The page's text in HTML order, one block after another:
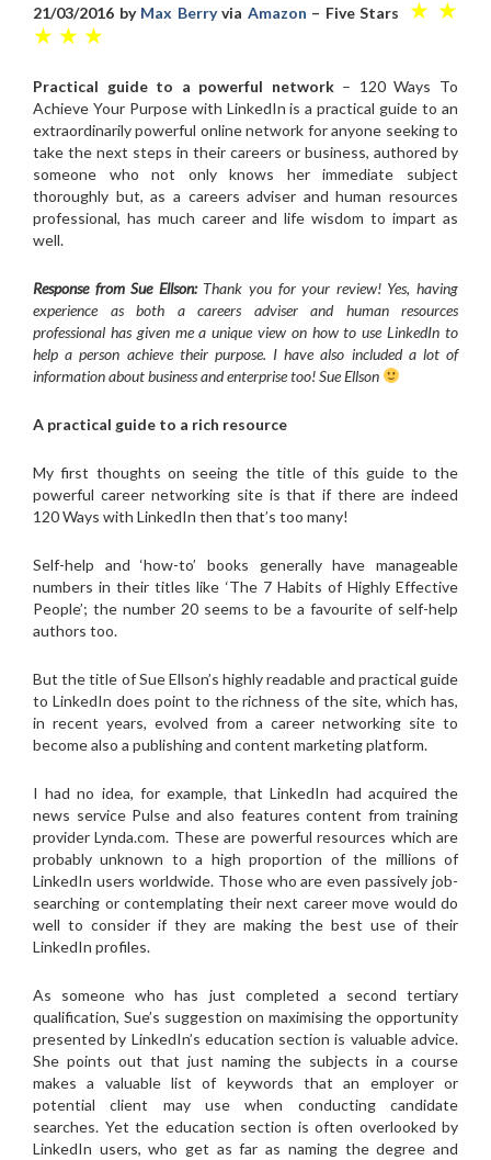
21/03/2016 by Max Berryvia Amazon – Five Stars
★ ★
★ ★ ★
Practical guide to a powerful network– 120 Ways To
Achieve Your Purpose with LinkedIn is a practical guide to an
extraordinarily powerful online network for anyone seeking to
take the next steps in their careers or business, authored by
someone who not only knows her immediate subject
thoroughly but, as a careers adviser and human resources
professional, has much career and life wisdom to impart as
well.
Response from Sue Ellson: Thank you for your review! Yes, having
experience as both a careers adviser and human resources
professional has given me a unique view on how to use LinkedIn to
help a person achieve their purpose. I have also included a lot of
information about business and enterprise too! Sue Ellson
A practical guide to a rich resource
My first thoughts on seeing the title of this guide to the
powerful career networking site is that if there are indeed
120 Ways with LinkedIn then that’s too many!
Self-help and ‘how-to’ books generally have manageable
numbers in their titles like ‘The 7 Habits of Highly Effective
People’; the number 20 seems to be a favourite of self-help
authors too.
But the title of Sue Ellson’s highly readable and practical guide
to LinkedIn does point to the richness of the site, which has,
in recent years, evolved from a career networking site to
become also a publishing and content marketing platform.
I had no idea, for example, that LinkedIn had acquired the
news service Pulse and also features content from training
provider Lynda.com. These are powerful resources which are
probably unknown to a high proportion of the millions of
LinkedIn users worldwide. Those who are even passively job-
searching or contemplating their next career move would do
well to consider if they are making the best use of their
LinkedIn profiles.
As someone who has just completed a second tertiary
qualification, Sue’s suggestion on maximising the opportunity
presented by LinkedIn’s education section is valuable advice.
She points out that just naming the subjects in a course
makes a valuable list of keywords that an employer or
potential client may use when conducting candidate
searches. Yet the education section is often overlooked by
LinkedIn users, who get as far as naming the degree and